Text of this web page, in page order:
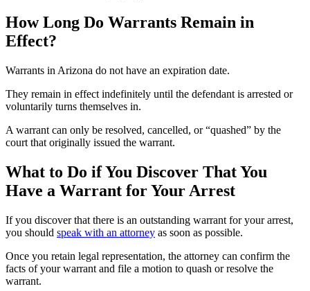
How Long Do Warrants Remain in
Effect?
Warrants in Arizona do not have an expiration date.
They remain in effect indefinitely until the defendant is arrested or
voluntarily turns themselves in.
A warrant can only be resolved, cancelled, or “quashed” by the
court that originally issued the warrant.
What to Do if You Discover That You
Have a Warrant for Your Arrest
If you discover that there is an outstanding warrant for your arrest,
you should speak with an attorney as soon as possible.
Once you retain legal representation, the attorney can confirm the
facts of your warrant and file a motion to quash or resolve the
warrant.